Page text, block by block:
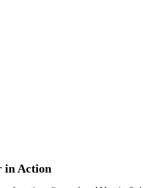
in Action